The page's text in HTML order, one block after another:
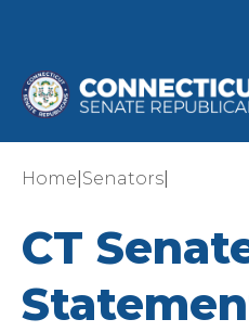
Home Senators
CT